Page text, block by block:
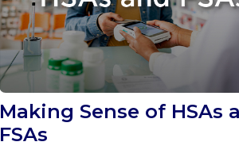
Making Sense of HSAs
FSAs